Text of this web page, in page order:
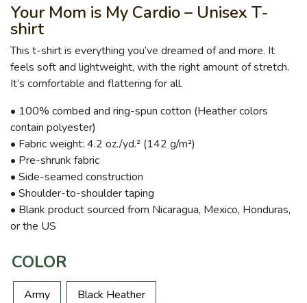
Your Mom is My Cardio – Unisex T-
shirt
This t-shirt is everything you’ve dreamed of and more. It
feels soft and lightweight, with the right amount of stretch.
It’s comfortable and flattering for all.
• 100% combed and ring-spun cotton (Heather colors
contain polyester)
• Fabric weight: 4.2 oz./yd.² (142 g/m²)
• Pre-shrunk fabric
• Side-seamed construction
• Shoulder-to-shoulder taping
• Blank product sourced from Nicaragua, Mexico, Honduras,
or the US
COLOR
Army Black Heather